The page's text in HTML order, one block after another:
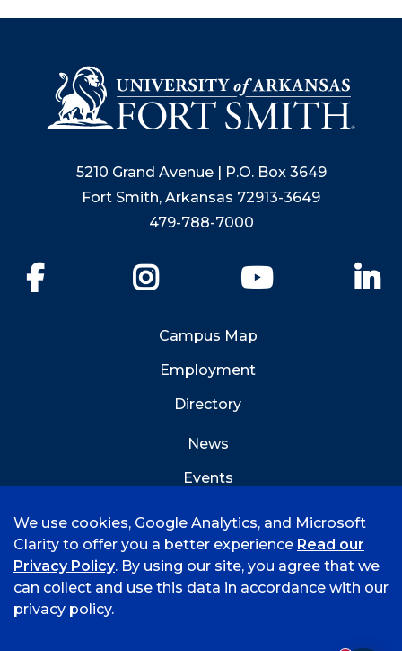
5210 Grand Avenue | P.O. Box 3649
Fort Smith, Arkansas 72913-3649
479-788-7000
YouTube
Campus Map
Employment
Directory
News
Events
©
2026 University of Arkansas - Fort Smith
We use cookies, Google Analytics, and Microsoft
Clarity to offer you a better experience Read our
Privacy Policy. By using our site, you agree that we
can collect and use this data in accordance with our
privacy policy.